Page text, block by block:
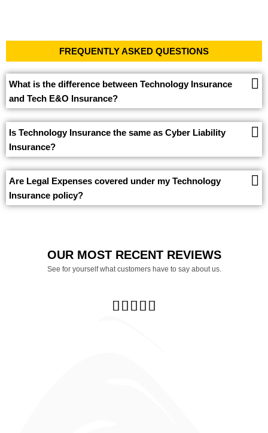
FREQUENTLY ASKED QUESTIONS
What is the difference between Technology Insurance
and Tech E&O Insurance?
Is Technology Insurance the same as Cyber Liability
Insurance?
Are Legal Expenses covered under my Technology
Insurance policy?
OUR MOST RECENT REVIEWS
See for yourself what customers have to say about us.
    